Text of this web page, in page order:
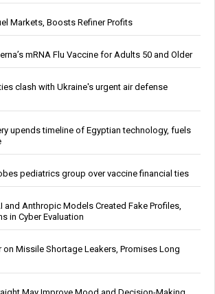
Markets, Boosts Refiner Profits
mRNA Flu Vaccine for Adults 50 and Older
clash with Ukraine's urgent air defense
upends timeline of Egyptian technology, fuels
pediatrics group over vaccine financial ties
and Anthropic Models Created Fake Profiles,
in Cyber Evaluation
on Missile Shortage Leakers, Promises Long